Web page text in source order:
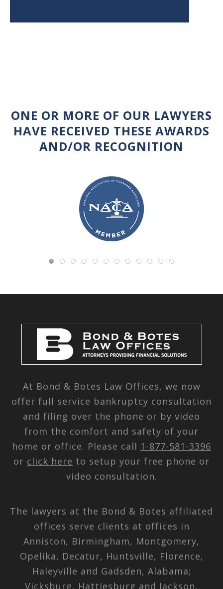
ONE OR MORE OF OUR LAWYERS
HAVE RECEIVED THESE AWARDS
AND/OR RECOGNITION
At Bond & Botes Law Offices, we now
offer full service bankruptcy consultation
and filing over the phone or by video
from the comfort and safety of your
home or office. Please call 1-877-581-3396
or click here to setup your free phone or
video consultation.
The lawyers at the Bond & Botes affiliated
offices serve clients at offices in
Anniston, Birmingham, Montgomery,
Opelika, Decatur, Huntsville, Florence,
Haleyville and Gadsden, Alabama;
Vicksburg, Hattiesburg and Jackson,